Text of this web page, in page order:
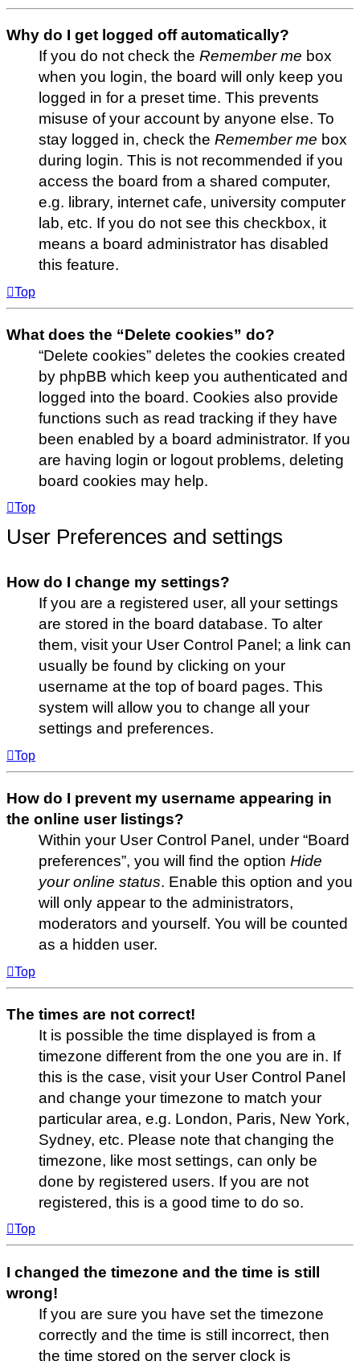
Why do I get logged off automatically?
If you do not check the Remember me box
when you login, the board will only keep you
logged in for a preset time. This prevents
misuse of your account by anyone else. To
stay logged in, check the Remember me box
during login. This is not recommended if you
access the board from a shared computer,
e.g. library, internet cafe, university computer
lab, etc. If you do not see this checkbox, it
means a board administrator has disabled
this feature.
Top
What does the “Delete cookies” do?
“Delete cookies” deletes the cookies created
by phpBB which keep you authenticated and
logged into the board. Cookies also provide
functions such as read tracking if they have
been enabled by a board administrator. If you
are having login or logout problems, deleting
board cookies may help.
Top
User Preferences and settings
How do I change my settings?
If you are a registered user, all your settings
are stored in the board database. To alter
them, visit your User Control Panel; a link can
usually be found by clicking on your
username at the top of board pages. This
system will allow you to change all your
settings and preferences.
Top
How do I prevent my username appearing in
the online user listings?
Within your User Control Panel, under “Board
preferences”, you will find the option Hide
your online status. Enable this option and you
will only appear to the administrators,
moderators and yourself. You will be counted
as a hidden user.
Top
The times are not correct!
It is possible the time displayed is from a
timezone different from the one you are in. If
this is the case, visit your User Control Panel
and change your timezone to match your
particular area, e.g. London, Paris, New York,
Sydney, etc. Please note that changing the
timezone, like most settings, can only be
done by registered users. If you are not
registered, this is a good time to do so.
Top
I changed the timezone and the time is still
wrong!
If you are sure you have set the timezone
correctly and the time is still incorrect, then
the time stored on the server clock is